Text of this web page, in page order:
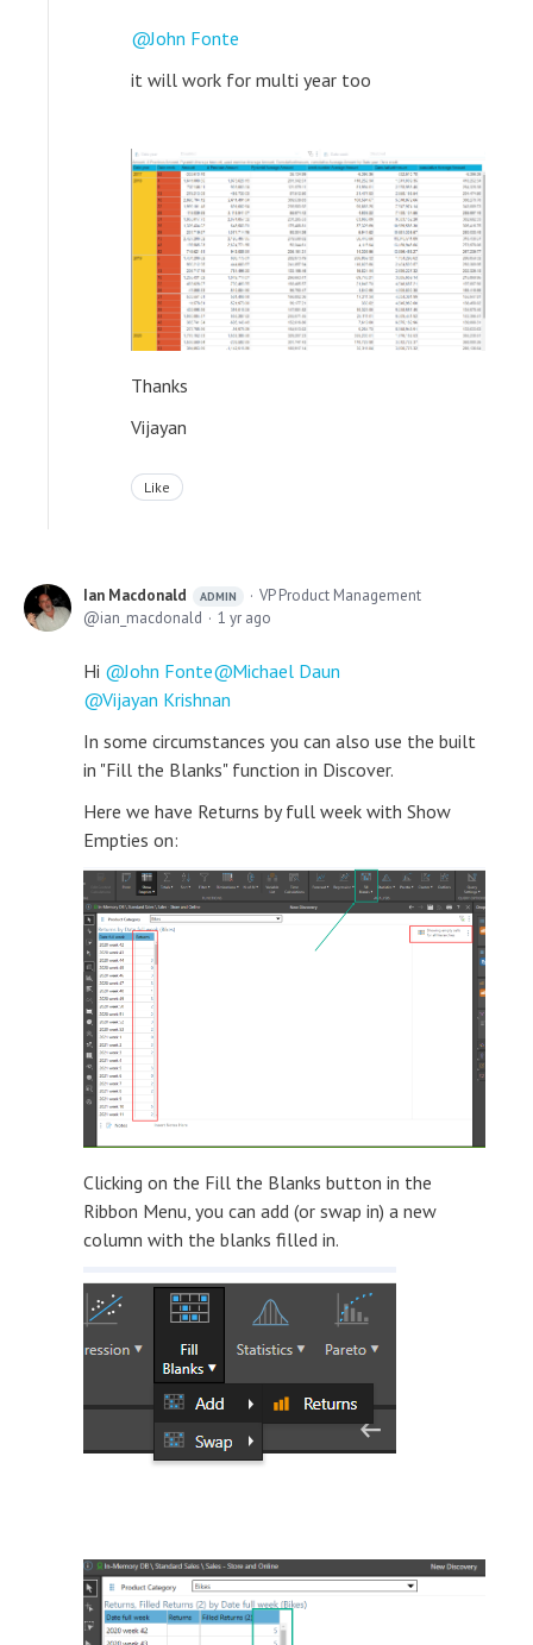
John Fonte
it will work for multi year too
Thanks
Vijayan
Like
Ian Macdonald ADMIN
VP Product Management
ian_macdonald
1 yr ago
Hi John Fonte
Michael Daun
Vijayan Krishnan
In some circumstances you can also use the built
in "Fill the Blanks" function in Discover.
Here we have Returns by full week with Show
Empties on:
Clicking on the Fill the Blanks button in the
Ribbon Menu, you can add (or swap in) a new
column with the blanks filled in.